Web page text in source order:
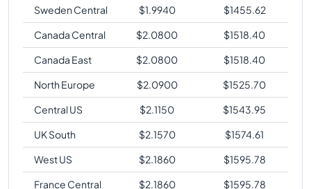
Sweden Central
$1.9940 $1455.62
Canada Central
$2.0800 $1518.40
Canada East
$2.0800 $1518.40
North Europe
$2.0900 $1525.70
Central US
$2.1150 $1543.95
UK South
$2.1570 $1574.61
West US
$2.1860 $1595.78
France Central
$2.1860 $1595.78